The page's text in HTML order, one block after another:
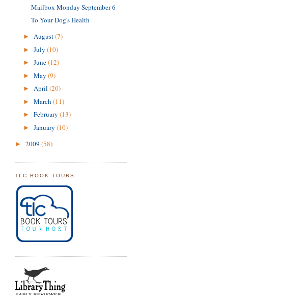
Mailbox Monday September 6
To Your Dog's Health
► August(7)
► July (10)
► June(12)
► May (9)
► April (20)
► March (11)
► February (13)
► January (10)
► 2009 (58)
TLC BOOK TOURS